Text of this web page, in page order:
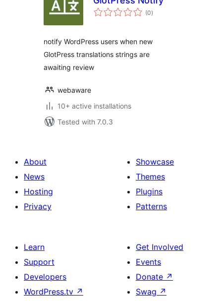
(0total
ratings
)
notify WordPress users when new
GlotPress translations strings are
awaiting review
webaware
10+ active installations
Tested with 7.0.3
About
News
Hosting
Privacy
Showcase
Themes
Plugins
Patterns
Learn
Support
Developers
WordPress.tv ↗
Get Involved
Events
Donate ↗
Swag ↗